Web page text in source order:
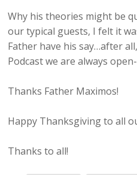
Why his theories might be
our typical guests, I felt it
Father have his say…after
Podcast we are always
Thanks Father Maximos!
Happy Thanksgiving to all
Thanks to all!